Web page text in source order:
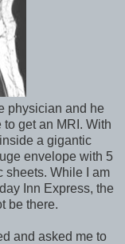
physician and he
get an MRI. With
a gigantic
envelope with 5
sheets. While I am
Inn Express, the
be there.
and asked me to